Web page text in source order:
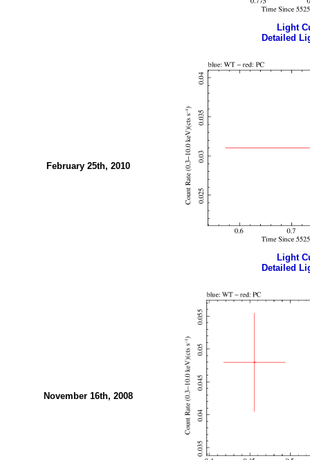
Light
Detailed
February 25th, 2010
Light
Detailed
November 16th, 2008